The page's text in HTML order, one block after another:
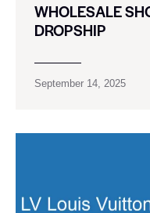
WHOLESALE
DROPSHIP
September 14, 2025